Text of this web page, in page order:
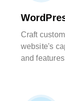
Craft
website's
and